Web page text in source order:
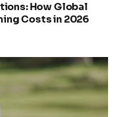
How Global
Costs in 2026